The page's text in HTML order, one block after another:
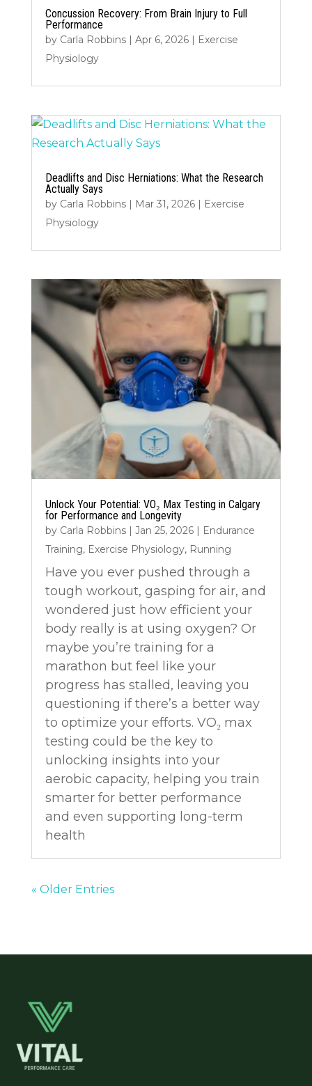
Concussion Recovery: From Brain Injury to Full
Performance
by Carla Robbins| Apr 6, 2026| Exercise
Physiology
Deadlifts and Disc Herniations: What the Research
Actually Says
by Carla Robbins| Mar 31, 2026| Exercise
Physiology
Unlock Your Potential: VO₂ Max Testing in Calgary
for Performance and Longevity
by Carla Robbins| Jan 25, 2026| Endurance
Training, Exercise Physiology, Running
Have you ever pushed through a
tough workout, gasping for air, and
wondered just how efficient your
body really is at using oxygen? Or
maybe you’re training for a
marathon but feel like your
progress has stalled, leaving you
questioning if there’s a better way
to optimize your efforts. VO₂ max
testing could be the key to
unlocking insights into your
aerobic capacity, helping you train
smarter for better performance
and even supporting long-term
health
« Older Entries